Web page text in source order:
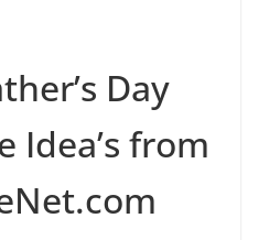
Day
Idea’s from